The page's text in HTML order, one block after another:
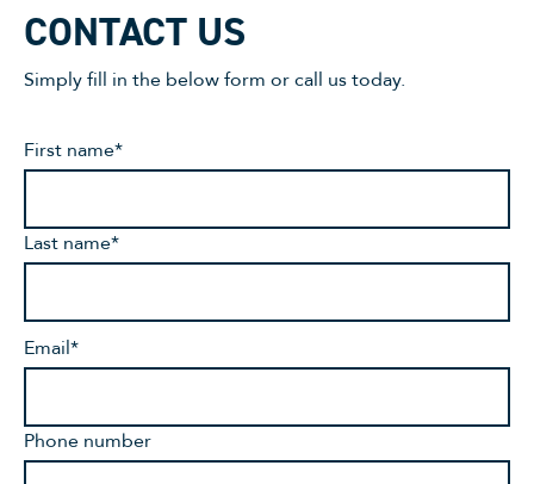
CONTACT US
Simply fill in the below form or call us today.
First name*
Last name*
Email*
Phone number